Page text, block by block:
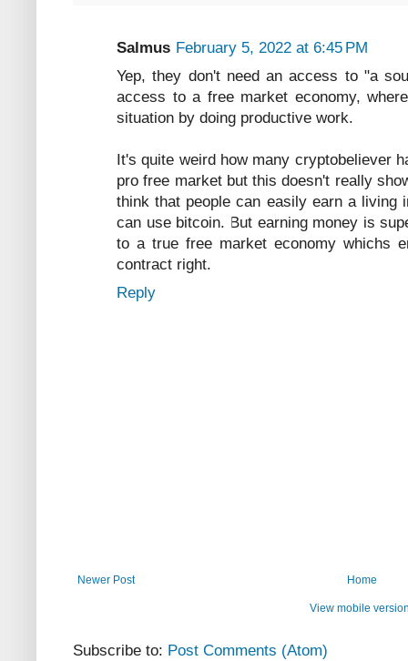
Salmus February 5, 2022 at 6:45 PM
Yep, they don't need an access to "a
access to a free market economy,
situation by doing productive work.
It's quite weird how many cryptobeliever
pro free market but this doesn't really
think that people can easily earn a living
can use bitcoin. But earning money is
to a true free market economy whichs
contract right.
Reply
Newer Post Home
View mobile
Subscribe to: Post Comments (Atom)